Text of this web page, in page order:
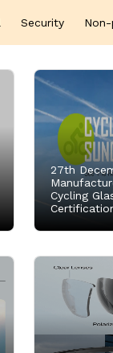
Security
27th
Cycling